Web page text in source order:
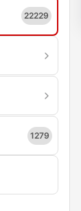
22229
1279